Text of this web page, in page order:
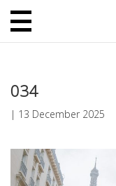
034
| 13 December 2025